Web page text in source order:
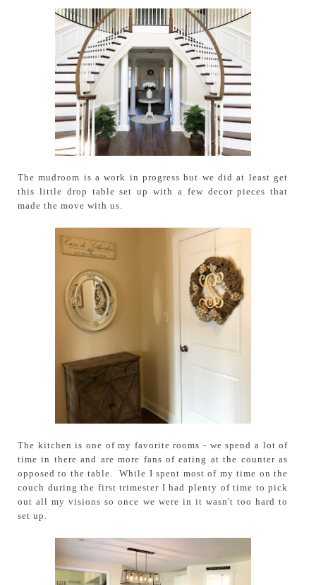
The mudroom is a work in progress but we did at least get
this little drop table set up with a few decor pieces that
made the move with us.
The kitchen is one of my favorite rooms - we spend a lot of
time in there and are more fans of eating at the counter as
opposed to the table. While I spent most of my time on the
couch during the first trimester I had plenty of time to pick
out all my visions so once we were in it wasn't too hard to
set up.